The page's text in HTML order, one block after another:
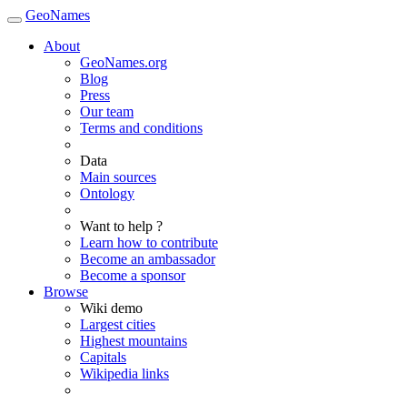
GeoNames
About
GeoNames.org
Blog
Press
Our team
Terms and conditions
Data
Main sources
Ontology
Want to help ?
Learn how to contribute
Become an ambassador
Become a sponsor
Browse
Wiki demo
Largest cities
Highest mountains
Capitals
Wikipedia links